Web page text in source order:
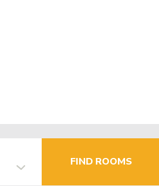
FIND ROOMS